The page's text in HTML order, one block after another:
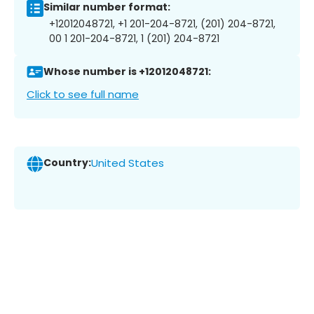
Similar number format:
+12012048721, +1 201-204-8721, (201) 204-8721,
00 1 201-204-8721, 1 (201) 204-8721
Whose number is +12012048721:
Click to see full name
Country:United States